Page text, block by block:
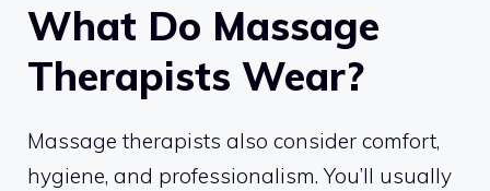
What Do Massage
Therapists Wear?
Massage therapists also consider comfort,
hygiene, and professionalism. You’ll usually